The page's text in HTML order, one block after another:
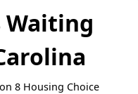
Waiting
8 Housing Choice